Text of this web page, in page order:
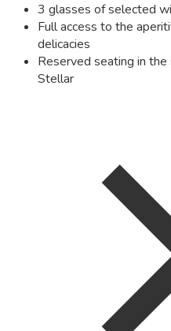
3 glasses of selected
Full access to the
delicacies
Reserved seating in
Stellar